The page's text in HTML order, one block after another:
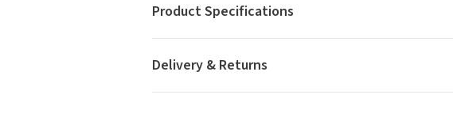
Delivery & Returns
Product Specifications